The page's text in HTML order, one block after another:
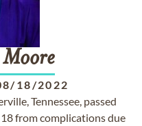
Moore
18/2022
Tennessee, passed
from complications due